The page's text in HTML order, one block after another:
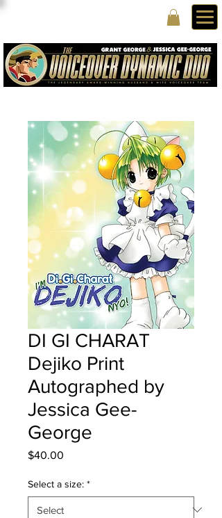
DI GI CHARAT
Dejiko Print
Autographed by
Jessica Gee-
George
$40.00
Select a size: *